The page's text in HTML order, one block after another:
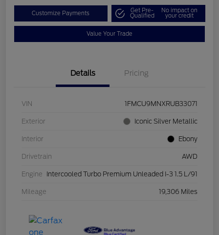
Customize Payments Get Pre-
Qualified
No impact on
your credit
Value Your Trade
Details Pricing
VIN 1FMCU9MNXRUB33071
Exterior Iconic Silver Metallic
Interior Ebony
Drivetrain AWD
Engine Intercooled Turbo Premium Unleaded I-3 1.5 L/91
Mileage 19,306 Miles